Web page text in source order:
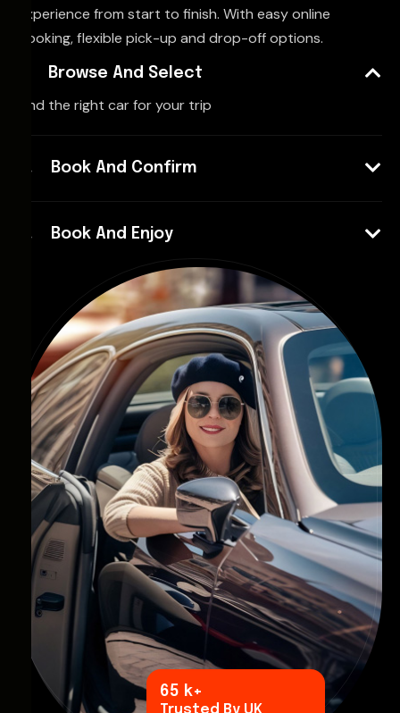
experience from start to finish. With easy online
booking, flexible pick-up and drop-off options.
Browse And Select
Find the right car for your trip
Book And Confirm
Book And Enjoy
96k+